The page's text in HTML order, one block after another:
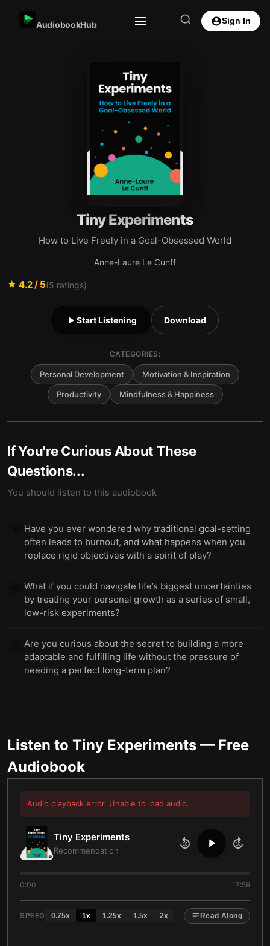
AudiobookHub Sign In
Tiny Experiments
How to Live Freely in a Goal-Obsessed World
Anne-Laure Le Cunff
★ 4.2/ 5(5 ratings)
Start Listening Download
CATEGORIES:
Personal Development Motivation & Inspiration
Productivity Mindfulness & Happiness
If You're Curious About These
Questions...
You should listen to this audiobook
Have you ever wondered why traditional goal-setting
often leads to burnout, and what happens when you
replace rigid objectives with a spirit of play?
What if you could navigate life’s biggest uncertainties
by treating your personal growth as a series of small,
low-risk experiments?
Are you curious about the secret to building a more
adaptable and fulfilling life without the pressure of
needing a perfect long-term plan?
Listen to Tiny Experiments — Free
Audiobook
Audio playback error. Unable to load audio.
Tiny Experiments
Recommendation
10 10
0:00 17:59
SPEED 0.75x 1x 1.25x 1.5x 2x Read Along